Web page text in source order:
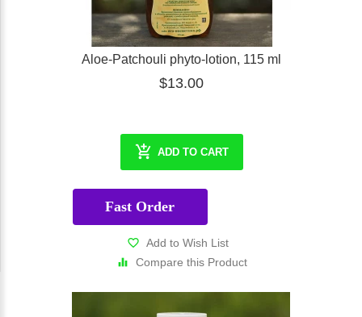
Aloe-Patchouli phyto-lotion, 115 ml
$13.00
ADD TO CART
Fast Order
Add to Wish List
Compare this Product